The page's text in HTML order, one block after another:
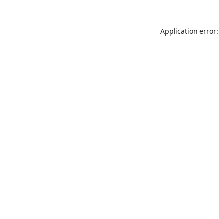
Application